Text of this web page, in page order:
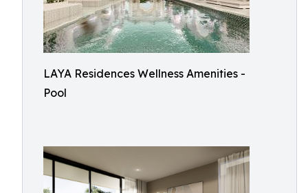
LAYA Residences Wellness Amenities -
Pool